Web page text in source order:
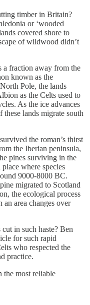
timber in Britain?
or ‘wooded
covered shore to
of wildwood didn’t
a fraction away from the
known as the
Pole, the lands
as the Celts used to
As the ice advances
these lands migrate south
the roman’s thirst
the Iberian peninsula,
pines surviving in the
where species
9000-8000 BC.
migrated to Scotland
the ecological process
area changes over
in such haste? Ben
for such rapid
who respected the
practice.
the most reliable